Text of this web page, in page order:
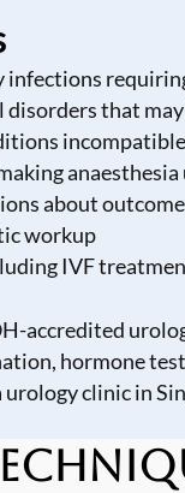
infections
that
anaesthesia
about
workup
IVF
accredited
hormone
urology clinic in